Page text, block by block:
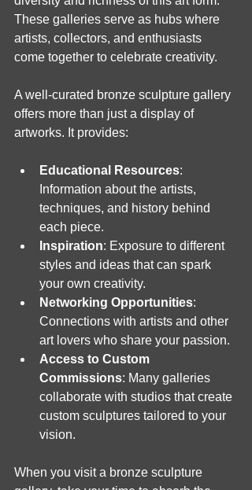
These galleries serve as hubs where
artists, collectors, and enthusiasts
come together to celebrate creativity.
A well-curated bronze sculpture gallery
offers more than just a display of
artworks. It provides:
Educational Resources:
Information about the artists,
techniques, and history behind
each piece.
Inspiration: Exposure to different
styles and ideas that can spark
your own creativity.
Networking Opportunities:
Connections with artists and other
art lovers who share your passion.
Access to Custom
Commissions: Many galleries
collaborate with studios that create
custom sculptures tailored to your
vision.
When you visit a bronze sculpture